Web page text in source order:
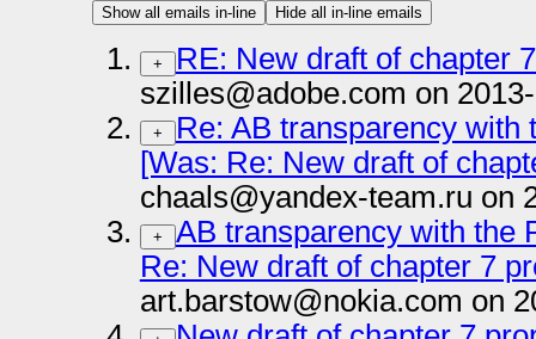
Show all emails in-line Hide all in-line emails
+
RE: New draft of chapter
szilles@adobe.com on
+
Re: AB transparency with
[Was: Re: New draft of
chaals@yandex-team.ru on
+
AB transparency with the
Re: New draft of chapter 7
art.barstow@nokia.com on